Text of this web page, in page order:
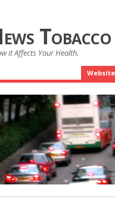
it Affects Your Health.
Website